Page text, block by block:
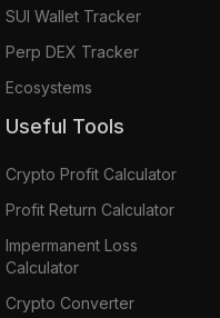
SUI Wallet Tracker
Perp DEX Tracker
Ecosystems
Useful Tools
Crypto Profit Calculator
Profit Return Calculator
Impermanent Loss
Calculator
Crypto Converter